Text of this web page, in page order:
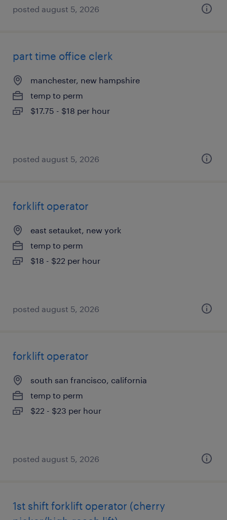
posted august 5, 2026
part time office clerk
manchester, new hampshire
temp to perm
$17.75 - $18 per hour
posted august 5, 2026
forklift operator
east setauket, new york
temp to perm
$18 - $22 per hour
posted august 5, 2026
forklift operator
south san francisco, california
temp to perm
$22 - $23 per hour
posted august 5, 2026
1st shift forklift operator (cherry